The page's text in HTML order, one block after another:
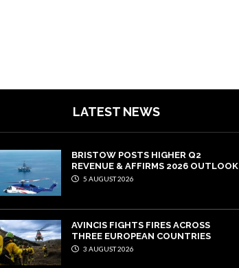
LATEST NEWS
BRISTOW POSTS HIGHER Q2
REVENUE & AFFIRMS 2026 OUTLOOK
5 AUGUST 2026
AVINCIS FIGHTS FIRES ACROSS
THREE EUROPEAN COUNTRIES
3 AUGUST 2026